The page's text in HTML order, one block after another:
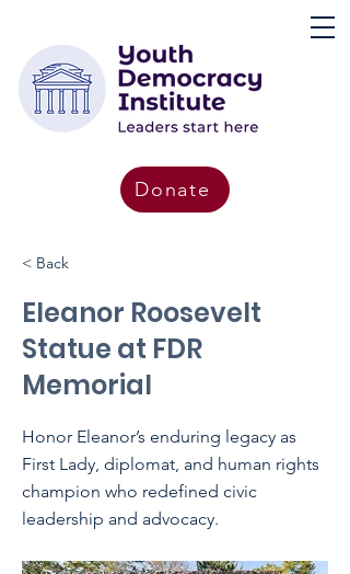
Donate
< Back
Eleanor Roosevelt
Statue at FDR
Memorial
Honor Eleanor’s enduring legacy as
First Lady, diplomat, and human rights
champion who redefined civic
leadership and advocacy.